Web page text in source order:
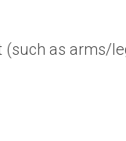
as arms/